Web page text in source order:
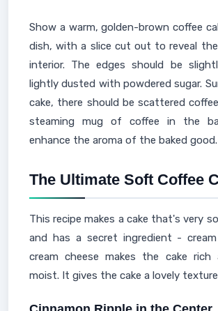
Show a warm, golden-brown coffee
dish, with a slice cut out to reveal
interior. The edges should be
lightly dusted with powdered sugar.
cake, there should be scattered
steaming mug of coffee in the
enhance the aroma of the baked good.
The Ultimate Soft Coffee
This recipe makes a cake that's very
and has a secret ingredient - cream
cream cheese makes the cake rich
moist. It gives the cake a lovely